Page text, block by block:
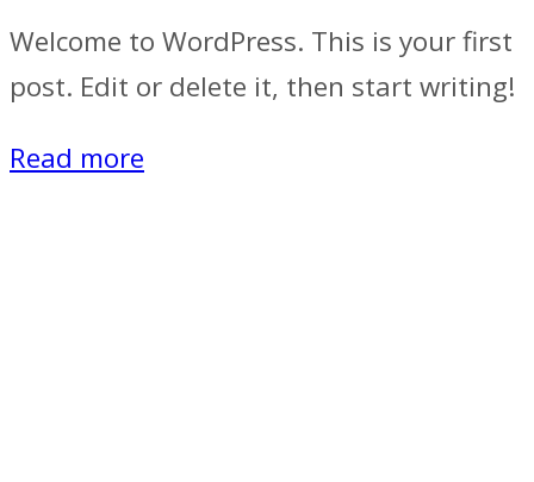
Welcome to WordPress. This is your first
post. Edit or delete it, then start writing!
Read more